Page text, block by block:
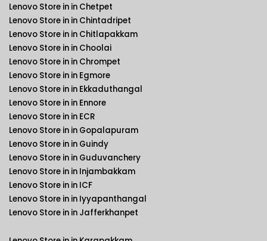
Lenovo Store in in Chetpet
Lenovo Store in in Chintadripet
Lenovo Store in in Chitlapakkam
Lenovo Store in in Choolai
Lenovo Store in in Chrompet
Lenovo Store in in Egmore
Lenovo Store in in Ekkaduthangal
Lenovo Store in in Ennore
Lenovo Store in in ECR
Lenovo Store in in Gopalapuram
Lenovo Store in in Guindy
Lenovo Store in in Guduvanchery
Lenovo Store in in Injambakkam
Lenovo Store in in ICF
Lenovo Store in in Iyyapanthangal
Lenovo Store in in Jafferkhanpet